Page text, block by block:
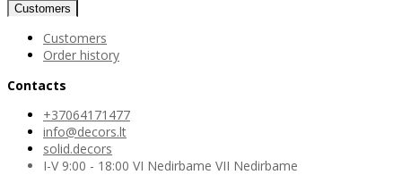
Customers
Customers
Order history
Contacts
+37064171477
info@decors.lt
solid.decors
I-V 9:00 - 18:00 VI Nedirbame VII Nedirbame